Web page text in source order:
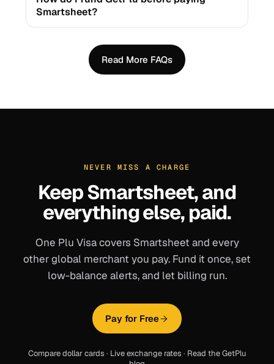
Smartsheet?
Read More FAQs
NEVER MISS A CHARGE
KeepSmartsheet, and
everything else, paid.
One Plu Visa covers Smartsheet and every
other global merchant you pay. Fund it once, set
low-balance alerts, and let billing run.
Pay for Free
Compare dollar cards · Live exchange rates · Read the GetPlu